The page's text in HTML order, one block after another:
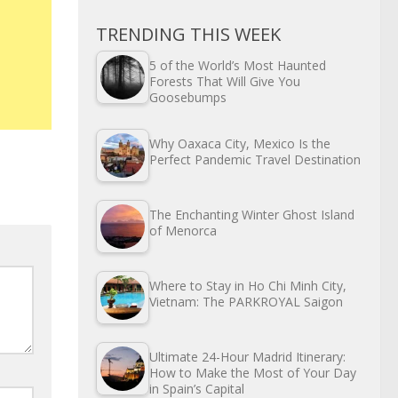
TRENDING THIS WEEK
5 of the World’s Most Haunted
Forests That Will Give You
Goosebumps
Why Oaxaca City, Mexico Is the
Perfect Pandemic Travel Destination
The Enchanting Winter Ghost Island
of Menorca
Where to Stay in Ho Chi Minh City,
Vietnam: The PARKROYAL Saigon
Ultimate 24-Hour Madrid Itinerary:
How to Make the Most of Your Day
in Spain’s Capital